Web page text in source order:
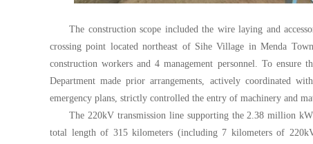
The construction scope included the wire laying and
crossing point located northeast of Sihe Village in Menda
construction workers and 4 management personnel. To
Department made prior arrangements, actively coordinated
emergency plans, strictly controlled the entry of machinery and
The 220kV transmission line supporting the 2.38 million
total length of 315 kilometers (including 7 kilometers of